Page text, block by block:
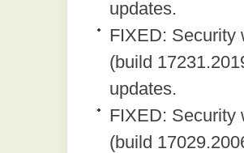
updates.
FIXED: Security
(build
updates.
FIXED: Security
(build